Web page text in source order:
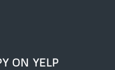
ON YELP